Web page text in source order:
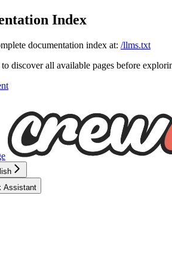
Index
documentation index at: /llms.txt
discover all available pages before
Assistant